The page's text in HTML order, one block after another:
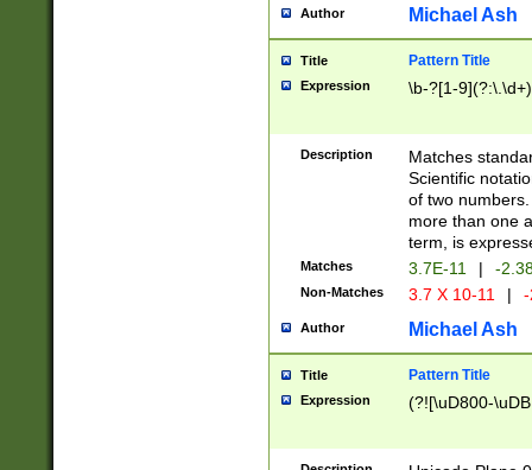
Author Michael Ash
Title Pattern Title
Expression \b-?[1-
Description
Matches
Scientific
of two
more than one
term, is
Matches 3.7E-11 | -
Non-Matches 3.7 X 10-11 |
Author Michael Ash
Title Pattern Title
Expression (?![\uD800-